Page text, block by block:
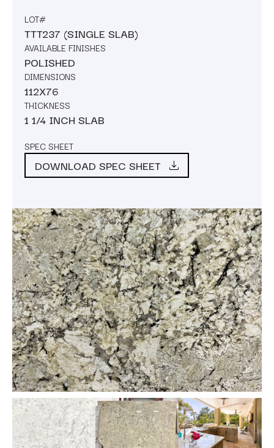
LOT#
TTT237 (SINGLE SLAB)
AVAILABLE FINISHES
POLISHED
DIMENSIONS
112X76
THICKNESS
1 1/4 INCH SLAB
SPEC SHEET
DOWNLOAD SPEC SHEET